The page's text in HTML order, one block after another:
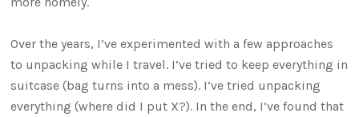
Over the years, I’ve experimented with a few approaches
to unpacking while I travel. I’ve tried to keep everything in
suitcase (bag turns into a mess). I’ve tried unpacking
everything (where did I put X?). In the end, I’ve found that